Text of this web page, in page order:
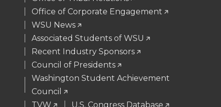
e
r
o
o
k
d
i
n
i
l
Office of Corporate Engagement
WSU News
Associated Students of WSU
Recent Industry Sponsors
Council of Presidents
Washington Student Achievement
Council
TVW
U.S. Congress Database